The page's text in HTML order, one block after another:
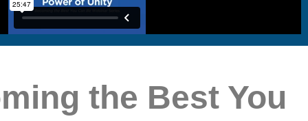
the Best You